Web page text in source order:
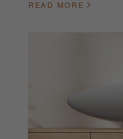
READ MORE